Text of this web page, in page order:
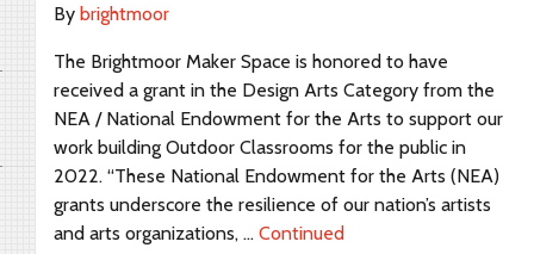
By brightmoor
The Brightmoor Maker Space is honored to have
received a grant in the Design Arts Category from the
NEA / National Endowment for the Arts to support our
work building Outdoor Classrooms for the public in
2022. “These National Endowment for the Arts (NEA)
grants underscore the resilience of our nation’s artists
and arts organizations, … Continued